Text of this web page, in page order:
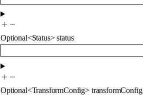
Optional<Status> status
Optional<TransformConfig> transformConfig